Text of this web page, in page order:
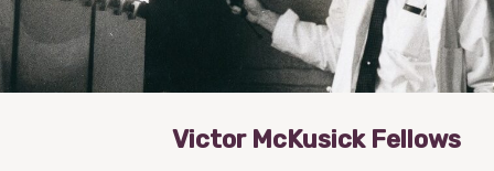
Victor McKusick Fellows